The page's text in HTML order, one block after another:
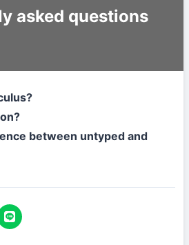
asked questions
between untyped and